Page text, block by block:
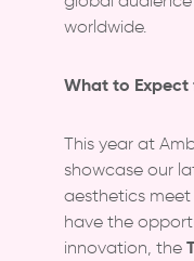
worldwide.
What to
This year at
showcase our
aesthetics meet
have the
innovation, the